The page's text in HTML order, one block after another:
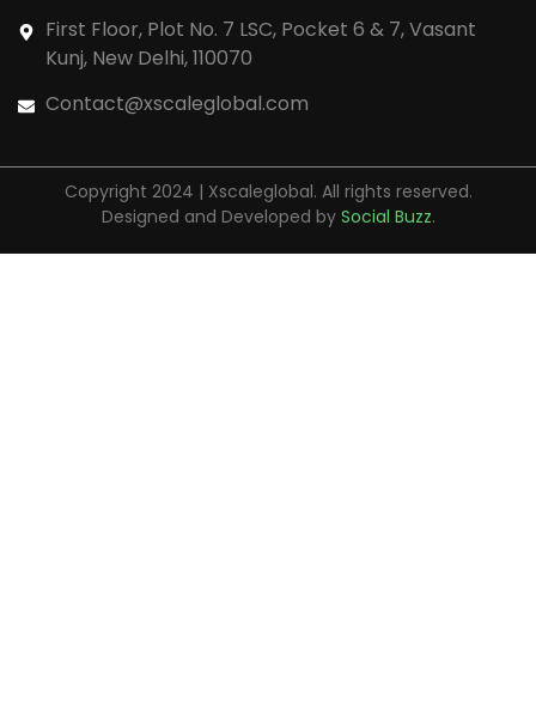
First Floor, Plot No. 7 LSC, Pocket 6 & 7, Vasant
Kunj, New Delhi, 110070
Contact@xscaleglobal.com
Copyright 2024 | Xscaleglobal. All rights reserved.
Designed and Developed by Social Buzz.